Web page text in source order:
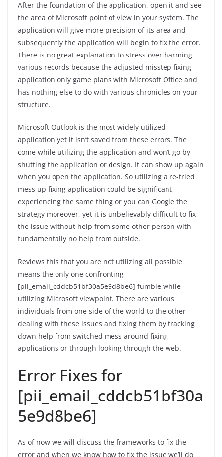
After the foundation of the application, open it and see
the area of Microsoft point of view in your system. The
application will give more precision of its area and
subsequently the application will begin to fix the error.
There is no great explanation to stress over harming
various records because the adjusted misstep fixing
application only game plans with Microsoft Office and
has nothing else to do with various chronicles on your
structure.
Microsoft Outlook is the most widely utilized
application yet it isn’t saved from these errors. The
come while utilizing the application and won’t go by
shutting the application or design. It can show up again
when you open the application. So utilizing a re-tried
mess up fixing application could be significant
experiencing the same thing or you can Google the
strategy moreover, yet it is unbelievably difficult to fix
the issue without help from some other person with
fundamentally no help from outside.
Reviews this that you are not utilizing all possible
means the only one confronting
[pii_email_cddcb51bf30a5e9d8be6] fumble while
utilizing Microsoft viewpoint. There are various
individuals from one side of the world to the other
dealing with these issues and fixing them by tracking
down help from switched mess around fixing
applications or through looking through the web.
Error Fixes for
[pii_email_cddcb51bf30a
5e9d8be6]
As of now we will discuss the frameworks to fix the
error and when we know how to fix the issue we’ll do